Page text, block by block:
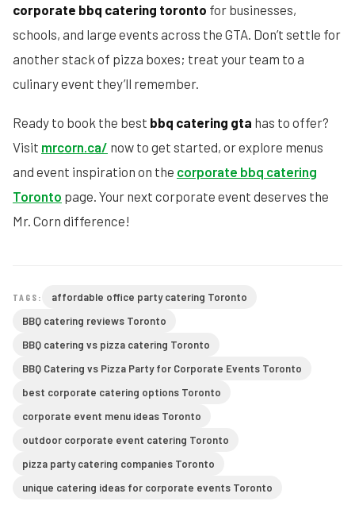
corporate bbq catering toronto for businesses,
schools, and large events across the GTA. Don’t settle for
another stack of pizza boxes; treat your team to a
culinary event they’ll remember.
Ready to book the best bbq catering gta has to offer?
Visit mrcorn.ca/ now to get started, or explore menus
and event inspiration on the corporate bbq catering
Toronto page. Your next corporate event deserves the
Mr. Corn difference!
TAGS:
affordable office party catering Toronto
BBQ catering reviews Toronto
BBQ catering vs pizza catering Toronto
BBQ Catering vs Pizza Party for Corporate Events Toronto
best corporate catering options Toronto
corporate event menu ideas Toronto
outdoor corporate event catering Toronto
pizza party catering companies Toronto
unique catering ideas for corporate events Toronto